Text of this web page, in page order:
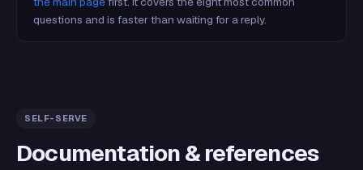
questions and is faster than waiting for a reply.
SELF-SERVE
Documentation & references